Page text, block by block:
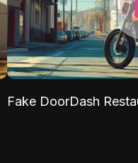
Fake DoorDash